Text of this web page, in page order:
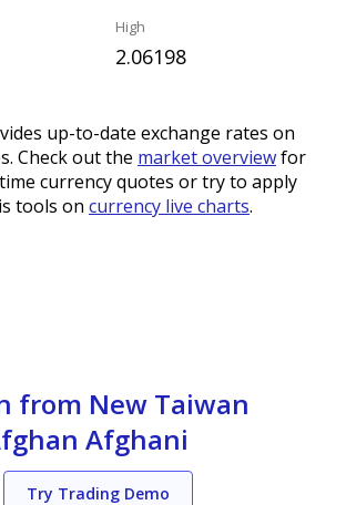
High
2.06198
up-to-date exchange rates on
Check out the market overviewfor
currency quotes or try to apply
tools on currency live charts.
from New Taiwan
Afghani
Try Trading Demo